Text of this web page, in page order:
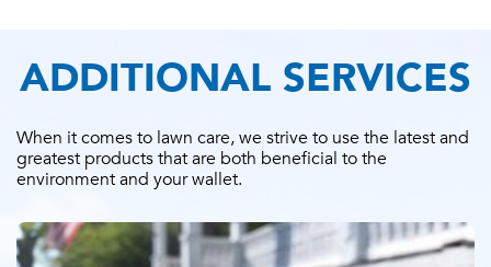
ADDITIONAL SERVICES
When it comes to lawn care, we strive to use the latest and
greatest products that are both beneficial to the
environment and your wallet.